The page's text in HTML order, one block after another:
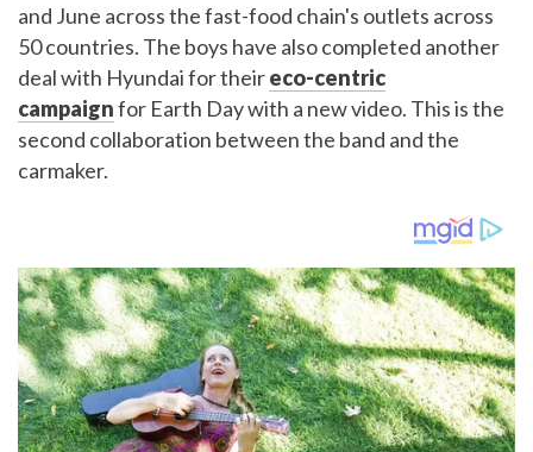
and June across the fast-food chain's outlets across
50 countries. The boys have also completed another
deal with Hyundai for theireco-centric
campaignfor Earth Day with a new video. This is the
second collaboration between the band and the
carmaker.